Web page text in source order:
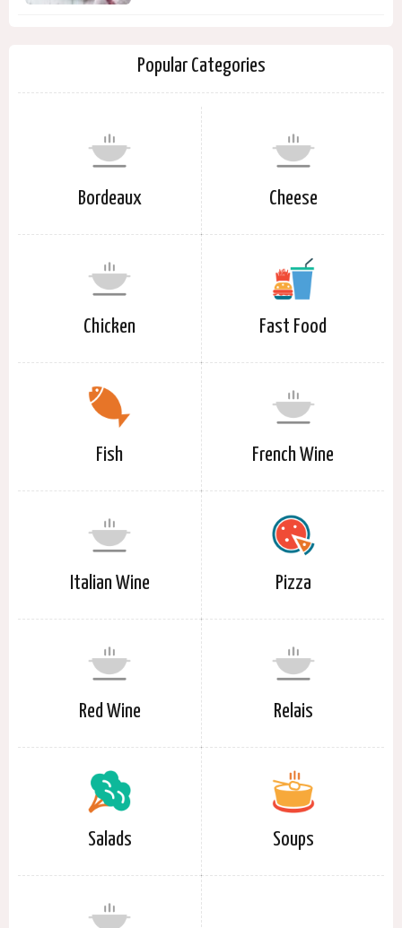
Popular Categories
Bordeaux Cheese
Chicken Fast Food
Fish French Wine
Italian Wine Pizza
Red Wine Relais
Salads Soups